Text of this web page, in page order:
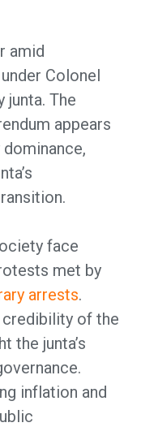
amid
Colonel
junta. The
appears
face
met by
arrests.
of the
the junta’s
inflation and